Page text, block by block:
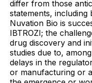
differ from those
statements,
Nuvation Bio is
IBTROZI; the
drug discovery and
studies due to,
delays in the
or manufacturing or